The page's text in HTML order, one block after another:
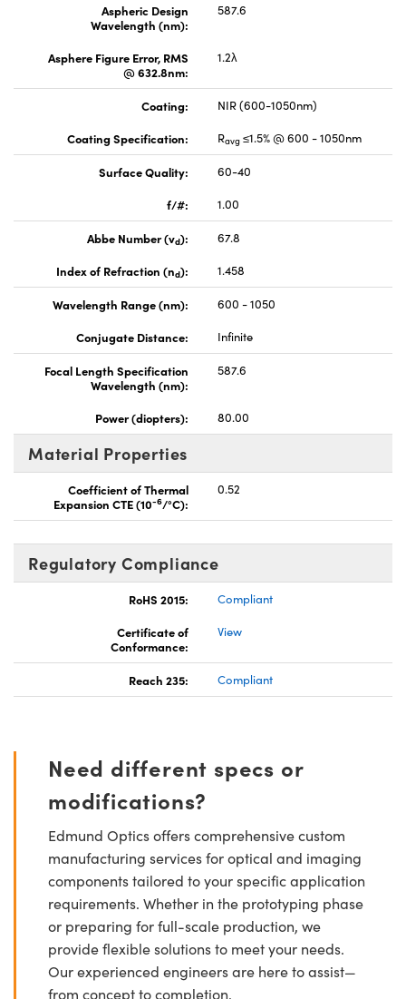
Aspheric Design
Wavelength (nm):
587.6
Asphere Figure Error, RMS
@ 632.8nm:
1.2λ
Coating:
NIR (600-1050nm)
Coating Specification:
Ravg ≤1.5% @ 600 - 1050nm
Surface Quality:
60-40
f/#:
1.00
Abbe Number (vd):
67.8
Index of Refraction (nd): 1.458
Wavelength Range (nm):
600 - 1050
Conjugate Distance:
Infinite
Focal Length Specification
Wavelength (nm):
587.6
Power (diopters): 80.00
Material Properties
Coefficient of Thermal
Expansion CTE (10-6/°C):
0.52
Regulatory Compliance
RoHS 2015:
Compliant
Certificate of
Conformance:
View
Reach 235: Compliant
Need different specs or
modifications?
Edmund Optics offers comprehensive custom
manufacturing services for optical and imaging
components tailored to your specific application
requirements. Whether in the prototyping phase
or preparing for full-scale production, we
provide flexible solutions to meet your needs.
Our experienced engineers are here to assist—
from concept to completion.